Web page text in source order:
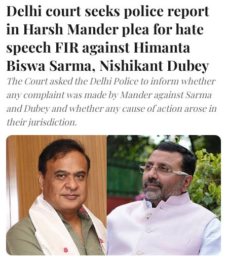
Delhi court seeks police report
in Harsh Mander plea for hate
speech FIR against Himanta
Biswa Sarma, Nishikant Dubey
The Court asked the Delhi Police to inform whether
any complaint was made by Mander against Sarma
and Dubey and whether any cause of action arose in
their jurisdiction.